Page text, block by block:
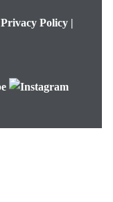
Privacy Policy|